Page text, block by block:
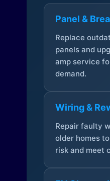
Panel &
Replace
panels and
amp service
demand.
Wiring &
Repair faulty
older homes
risk and meet